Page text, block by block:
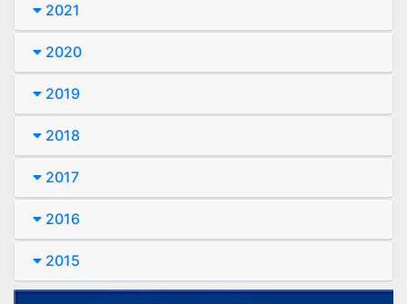
2021
2020
2019
2018
2017
2016
2015